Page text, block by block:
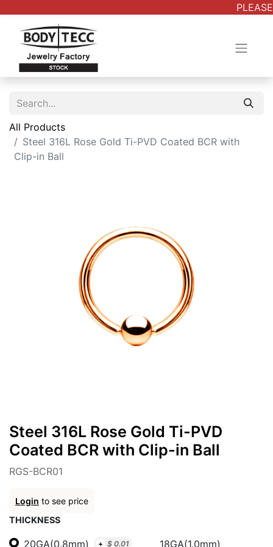
All Products
Steel 316L Rose Gold Ti-PVD Coated BCR with
Clip-in Ball
Steel 316L Rose Gold Ti-PVD
Coated BCR with Clip-in Ball
RGS-BCR01
Login to see price
THICKNESS
20GA(0.8mm) + $ 0.01 18GA(1.0mm)